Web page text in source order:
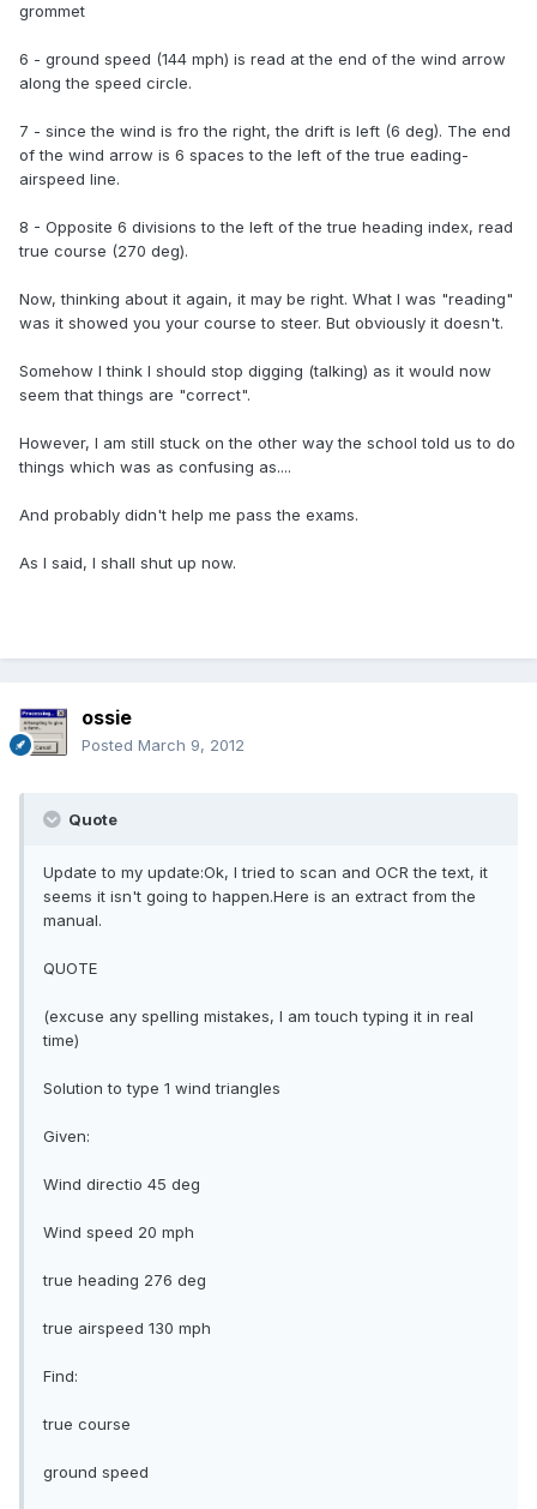
grommet
6 - ground speed (144 mph) is read at the end of the wind arrow
along the speed circle.
7 - since the wind is fro the right, the drift is left (6 deg). The end
of the wind arrow is 6 spaces to the left of the true eading-
airspeed line.
8 - Opposite 6 divisions to the left of the true heading index, read
true course (270 deg).
Now, thinking about it again, it may be right. What I was "reading"
was it showed you your course to steer. But obviously it doesn't.
Somehow I think I should stop digging (talking) as it would now
seem that things are "correct".
However, I am still stuck on the other way the school told us to do
things which was as confusing as....
And probably didn't help me pass the exams.
As I said, I shall shut up now.
ossie
Posted March 9, 2012
Quote
Update to my update:Ok, I tried to scan and OCR the text, it
seems it isn't going to happen.Here is an extract from the
manual.
QUOTE
(excuse any spelling mistakes, I am touch typing it in real
time)
Solution to type 1 wind triangles
Given:
Wind directio 45 deg
Wind speed 20 mph
true heading 276 deg
true airspeed 130 mph
Find:
true course
ground speed